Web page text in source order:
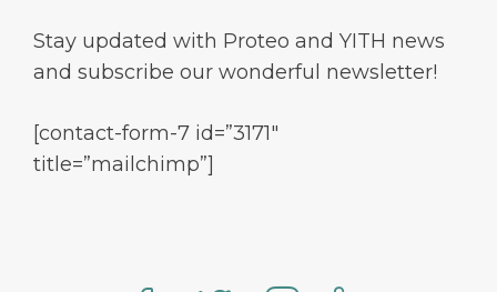
Stay updated with Proteo and YITH news
and subscribe our wonderful newsletter!
[contact-form-7 id=”3171″
title=”mailchimp”]